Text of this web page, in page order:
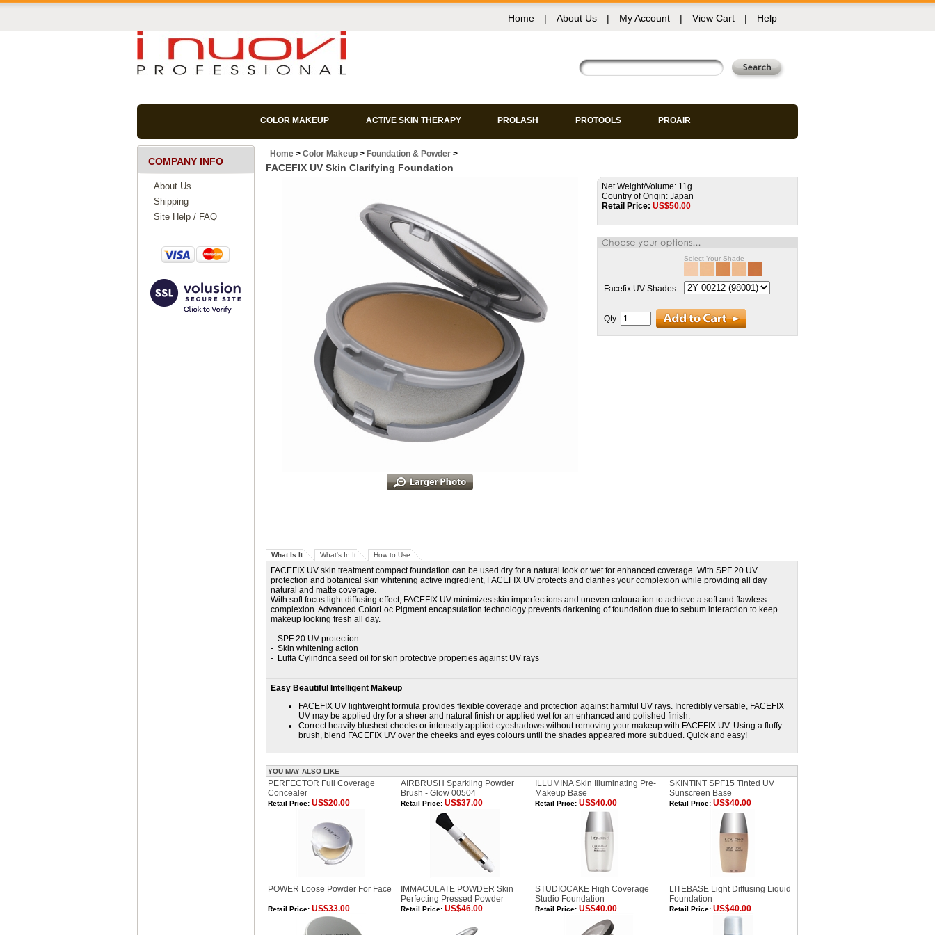
Home | About Us | My Account | View Cart | Help
COLOR MAKEUP ACTIVE SKIN THERAPY PROLASH PROTOOLS PROAIR
COMPANY INFO
About Us
Shipping
Site Help / FAQ
Home > Color Makeup > Foundation & Powder >
FACEFIX UV Skin Clarifying Foundation
Net Weight/Volume: 11g
Country of Origin: Japan
Retail Price: US$50.00
Select Your Shade
Facefix UV Shades:
Qty:
What Is It What's In It How to Use
FACEFIX UV skin treatment compact foundation can be used dry for a natural look or wet for enhanced coverage. With SPF 20 UV
protection and botanical skin whitening active ingredient, FACEFIX UV protects and clarifies your complexion while providing all day
natural and matte coverage.
With soft focus light diffusing effect, FACEFIX UV minimizes skin imperfections and uneven colouration to achieve a soft and flawless
complexion. Advanced ColorLoc Pigment encapsulation technology prevents darkening of foundation due to sebum interaction to keep
makeup looking fresh all day.
- SPF 20 UV protection
- Skin whitening action
- Luffa Cylindrica seed oil for skin protective properties against UV rays
Easy Beautiful Intelligent Makeup
FACEFIX UV lightweight formula provides flexible coverage and protection against harmful UV rays. Incredibly versatile, FACEFIX
UV may be applied dry for a sheer and natural finish or applied wet for an enhanced and polished finish.
Correct heavily blushed cheeks or intensely applied eyeshadows without removing your makeup with FACEFIX UV. Using a fluffy
brush, blend FACEFIX UV over the cheeks and eyes colours until the shades appeared more subdued. Quick and easy!
YOU MAY ALSO LIKE
PERFECTOR Full Coverage
Concealer
AIRBRUSH Sparkling Powder
Brush - Glow 00504
ILLUMINA Skin Illuminating Pre-
Makeup Base
SKINTINT SPF15 Tinted UV
Sunscreen Base
Retail Price: US$20.00 Retail Price: US$37.00 Retail Price: US$40.00 Retail Price: US$40.00
POWER Loose Powder For Face
IMMACULATE POWDER Skin
Perfecting Pressed Powder
STUDIOCAKE High Coverage
Studio Foundation
LITEBASE Light Diffusing Liquid
Foundation
Retail Price: US$33.00 Retail Price: US$46.00 Retail Price: US$40.00 Retail Price: US$40.00